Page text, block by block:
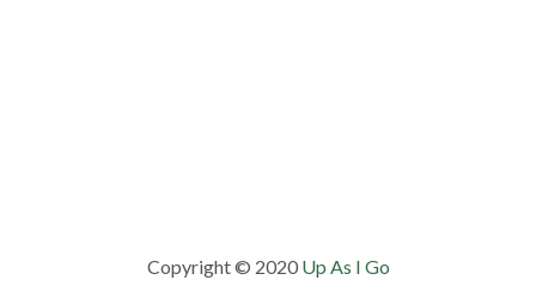
Copyright © 2020 Up As I Go